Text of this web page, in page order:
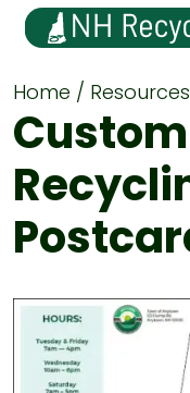
Home Resources